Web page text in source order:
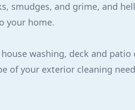
smudges, and grime, and
your home.
washing, deck and patio
of your exterior cleaning